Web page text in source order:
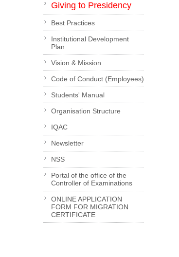
Giving to Presidency
Best Practices
Institutional Development
Plan
Vision & Mission
Code of Conduct (Employees)
Students' Manual
Organisation Structure
IQAC
Newsletter
NSS
Portal of the office of the
Controller of Examinations
ONLINE APPLICATION
FORM FOR MIGRATION
CERTIFICATE